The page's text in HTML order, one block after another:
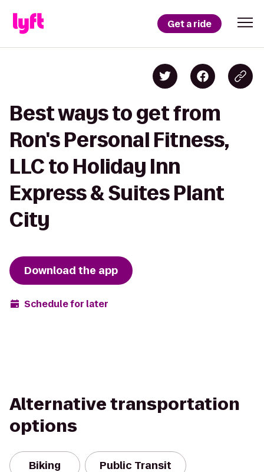
Get a ride
Best ways to get from
Ron's Personal Fitness,
LLC to Holiday Inn
Express & Suites Plant
City
Download the app
Schedule for later
Alternative transportation
options
Biking Public Transit